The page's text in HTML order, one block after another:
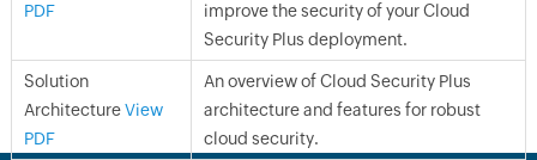
PDF
improve the security of your Cloud
Security Plus deployment.
Solution
ArchitectureView
PDF
An overview of Cloud Security Plus
architecture and features for robust
cloud security.